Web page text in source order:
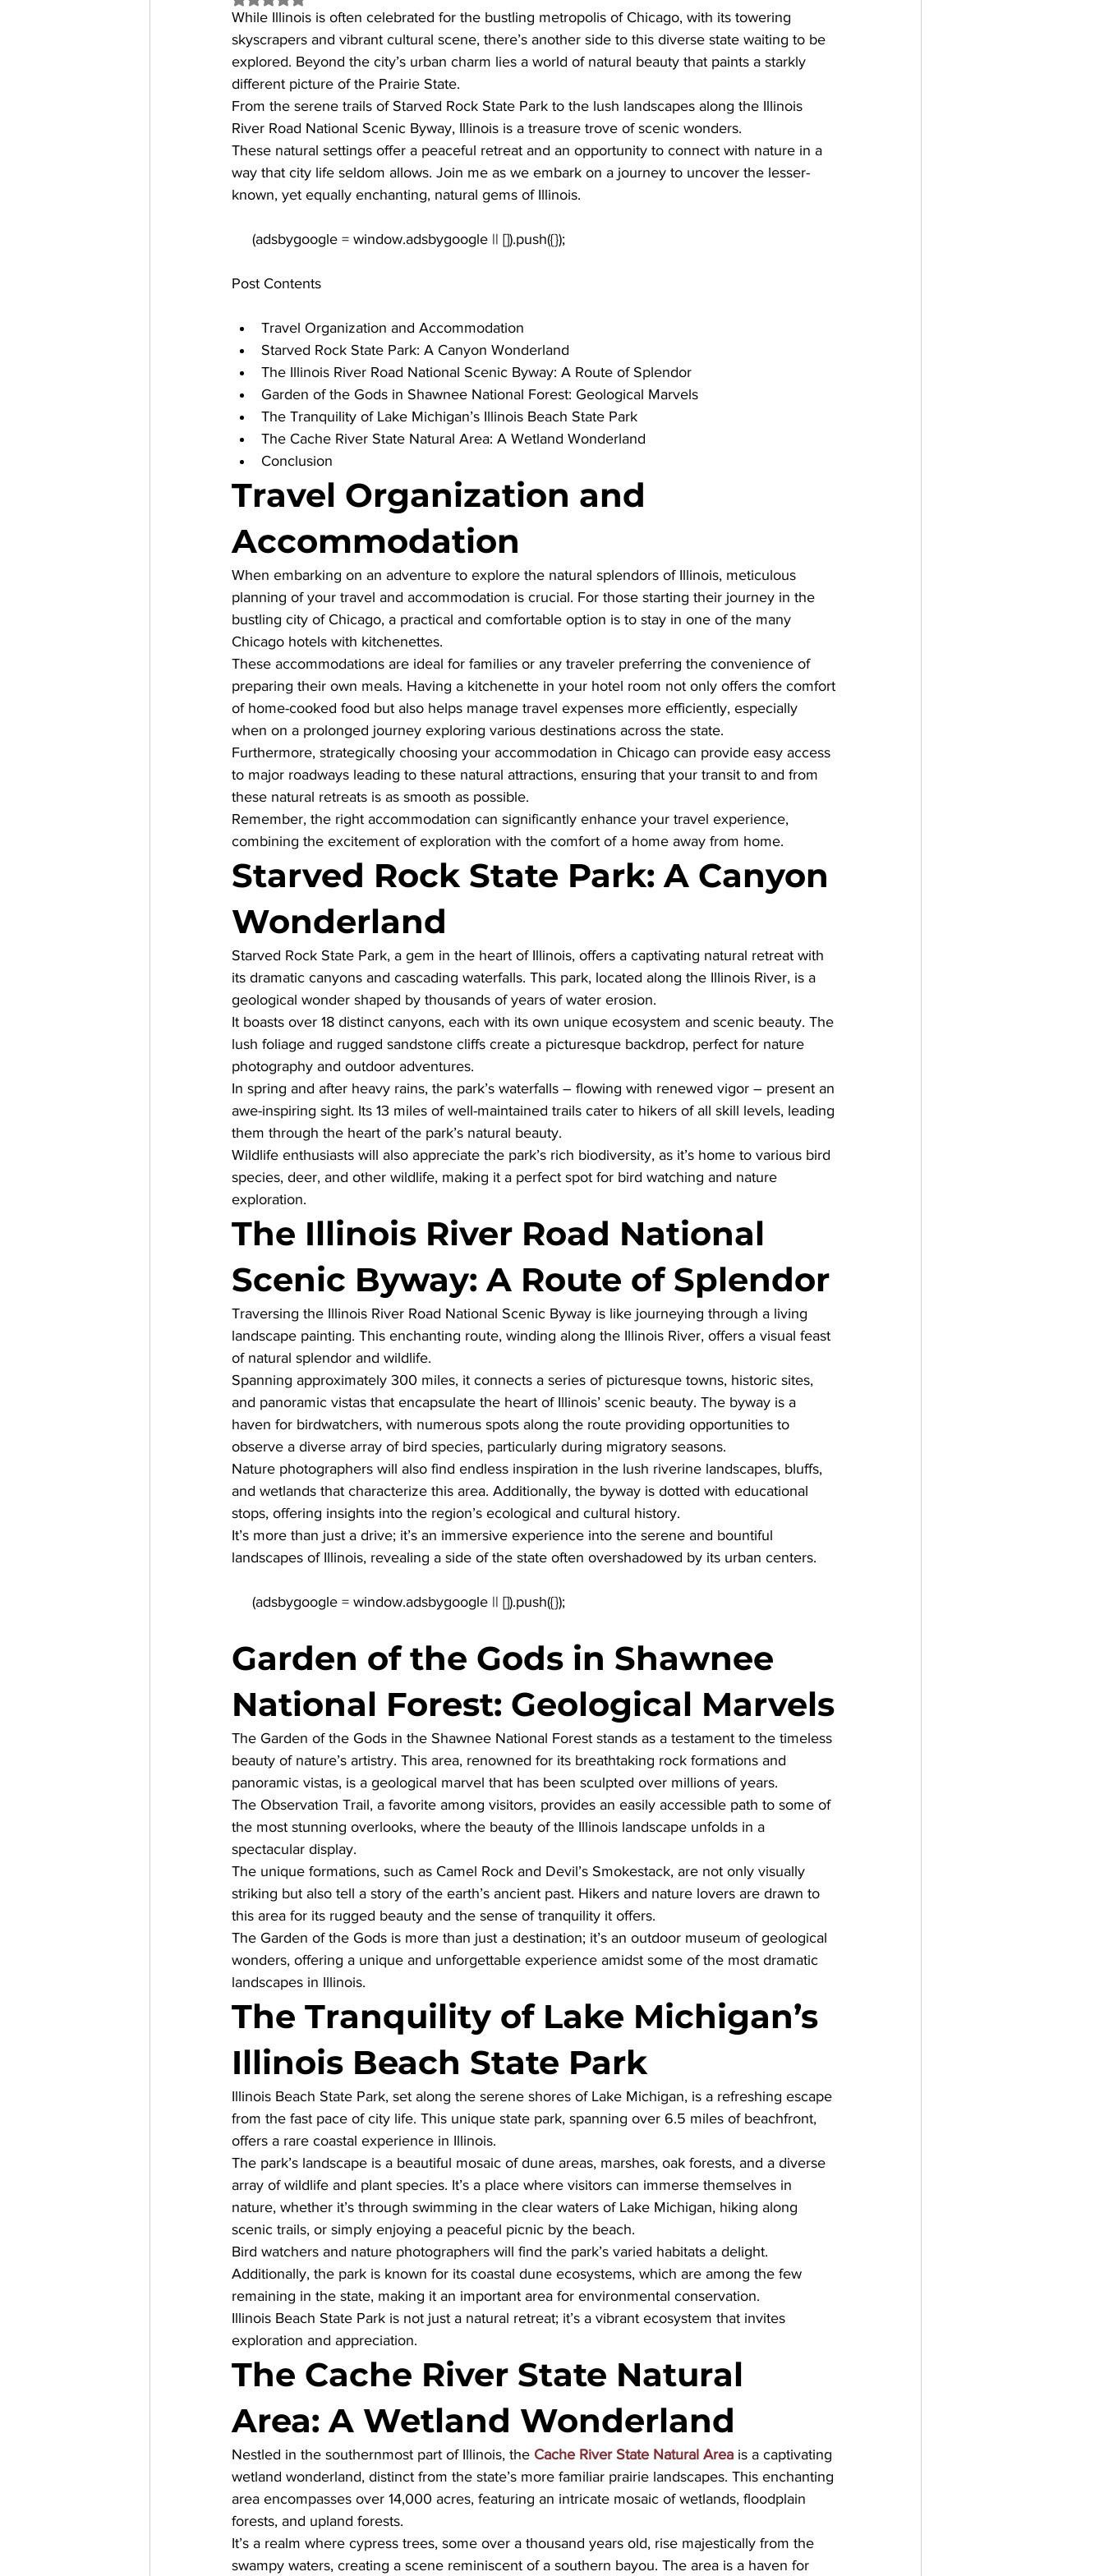
While Illinois is often celebrated for the bustling metropolis of Chicago, with its towering
skyscrapers and vibrant cultural scene, there’s another side to this diverse state waiting to be
explored. Beyond the city’s urban charm lies a world of natural beauty that paints a starkly
different picture of the Prairie State.
From the serene trails of Starved Rock State Park to the lush landscapes along the Illinois
River Road National Scenic Byway, Illinois is a treasure trove of scenic wonders.
These natural settings offer a peaceful retreat and an opportunity to connect with nature in a
way that city life seldom allows. Join me as we embark on a journey to uncover the lesser-
known, yet equally enchanting, natural gems of Illinois.
Post Contents
Travel Organization and Accommodation
Starved Rock State Park: A Canyon Wonderland
The Illinois River Road National Scenic Byway: A Route of Splendor
Garden of the Gods in Shawnee National Forest: Geological Marvels
The Tranquility of Lake Michigan’s Illinois Beach State Park
The Cache River State Natural Area: A Wetland Wonderland
Conclusion
Travel Organization and
Accommodation
When embarking on an adventure to explore the natural splendors of Illinois, meticulous
planning of your travel and accommodation is crucial. For those starting their journey in the
bustling city of Chicago, a practical and comfortable option is to stay in one of the many
Chicago hotels with kitchenettes.
These accommodations are ideal for families or any traveler preferring the convenience of
preparing their own meals. Having a kitchenette in your hotel room not only offers the comfort
of home-cooked food but also helps manage travel expenses more efficiently, especially
when on a prolonged journey exploring various destinations across the state.
Furthermore, strategically choosing your accommodation in Chicago can provide easy access
to major roadways leading to these natural attractions, ensuring that your transit to and from
these natural retreats is as smooth as possible.
Remember, the right accommodation can significantly enhance your travel experience,
combining the excitement of exploration with the comfort of a home away from home.
Starved Rock State Park: A Canyon
Wonderland
Starved Rock State Park, a gem in the heart of Illinois, offers a captivating natural retreat with
its dramatic canyons and cascading waterfalls. This park, located along the Illinois River, is a
geological wonder shaped by thousands of years of water erosion.
It boasts over 18 distinct canyons, each with its own unique ecosystem and scenic beauty. The
lush foliage and rugged sandstone cliffs create a picturesque backdrop, perfect for nature
photography and outdoor adventures.
In spring and after heavy rains, the park’s waterfalls – flowing with renewed vigor – present an
awe-inspiring sight. Its 13 miles of well-maintained trails cater to hikers of all skill levels, leading
them through the heart of the park’s natural beauty.
Wildlife enthusiasts will also appreciate the park’s rich biodiversity, as it’s home to various bird
species, deer, and other wildlife, making it a perfect spot for bird watching and nature
exploration.
The Illinois River Road National
Scenic Byway: A Route of Splendor
Traversing the Illinois River Road National Scenic Byway is like journeying through a living
landscape painting. This enchanting route, winding along the Illinois River, offers a visual feast
of natural splendor and wildlife.
Spanning approximately 300 miles, it connects a series of picturesque towns, historic sites,
and panoramic vistas that encapsulate the heart of Illinois’ scenic beauty. The byway is a
haven for birdwatchers, with numerous spots along the route providing opportunities to
observe a diverse array of bird species, particularly during migratory seasons.
Nature photographers will also find endless inspiration in the lush riverine landscapes, bluffs,
and wetlands that characterize this area. Additionally, the byway is dotted with educational
stops, offering insights into the region’s ecological and cultural history.
It’s more than just a drive; it’s an immersive experience into the serene and bountiful
landscapes of Illinois, revealing a side of the state often overshadowed by its urban centers.
Garden of the Gods in Shawnee
National Forest: Geological Marvels
The Garden of the Gods in the Shawnee National Forest stands as a testament to the timeless
beauty of nature’s artistry. This area, renowned for its breathtaking rock formations and
panoramic vistas, is a geological marvel that has been sculpted over millions of years.
The Observation Trail, a favorite among visitors, provides an easily accessible path to some of
the most stunning overlooks, where the beauty of the Illinois landscape unfolds in a
spectacular display.
The unique formations, such as Camel Rock and Devil’s Smokestack, are not only visually
striking but also tell a story of the earth’s ancient past. Hikers and nature lovers are drawn to
this area for its rugged beauty and the sense of tranquility it offers.
The Garden of the Gods is more than just a destination; it’s an outdoor museum of geological
wonders, offering a unique and unforgettable experience amidst some of the most dramatic
landscapes in Illinois.
The Tranquility of Lake Michigan’s
Illinois Beach State Park
Illinois Beach State Park, set along the serene shores of Lake Michigan, is a refreshing escape
from the fast pace of city life. This unique state park, spanning over 6.5 miles of beachfront,
offers a rare coastal experience in Illinois.
The park’s landscape is a beautiful mosaic of dune areas, marshes, oak forests, and a diverse
array of wildlife and plant species. It’s a place where visitors can immerse themselves in
nature, whether it’s through swimming in the clear waters of Lake Michigan, hiking along
scenic trails, or simply enjoying a peaceful picnic by the beach.
Bird watchers and nature photographers will find the park’s varied habitats a delight.
Additionally, the park is known for its coastal dune ecosystems, which are among the few
remaining in the state, making it an important area for environmental conservation.
Illinois Beach State Park is not just a natural retreat; it’s a vibrant ecosystem that invites
exploration and appreciation.
The Cache River State Natural
Area: A Wetland Wonderland
Nestled in the southernmost part of Illinois, the Cache River State Natural Area is a captivating
wetland wonderland, distinct from the state’s more familiar prairie landscapes. This enchanting
area encompasses over 14,000 acres, featuring an intricate mosaic of wetlands, floodplain
forests, and upland forests.
It’s a realm where cypress trees, some over a thousand years old, rise majestically from the
swampy waters, creating a scene reminiscent of a southern bayou. The area is a haven for